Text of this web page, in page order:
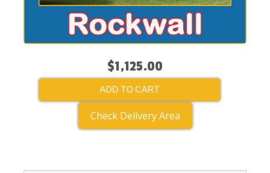
$1,125.00
ADD TO CART
Check Delivery Area